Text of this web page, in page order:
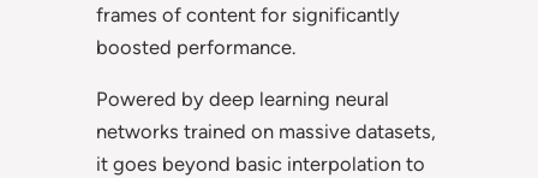
frames of content for significantly
boosted performance.
Powered by deep learning neural
networks trained on massive datasets,
it goes beyond basic interpolation to